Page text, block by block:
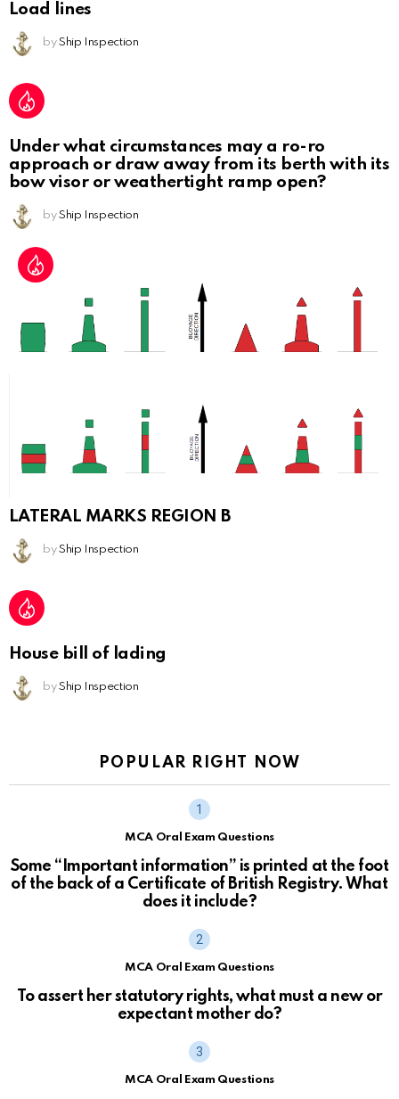
Load lines
by Ship Inspection
Under what circumstances may a ro-ro
approach or draw away from its berth with its
bow visor or weathertight ramp open?
by Ship Inspection
LATERAL MARKS REGION B
by Ship Inspection
House bill of lading
by Ship Inspection
POPULAR RIGHT NOW
MCA Oral Exam Questions
Some “Important information” is printed at the foot
of the back of a Certificate of British Registry. What
does it include?
MCA Oral Exam Questions
To assert her statutory rights, what must a new or
expectant mother do?
MCA Oral Exam Questions